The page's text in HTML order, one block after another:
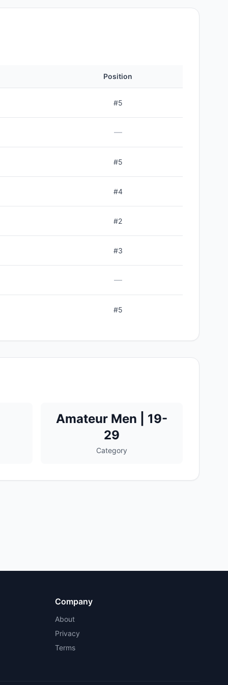
Position
#5
—
#5
#4
#2
#3
—
#5
Amateur Men | 19-
29
Category
Company
About
Privacy
Terms